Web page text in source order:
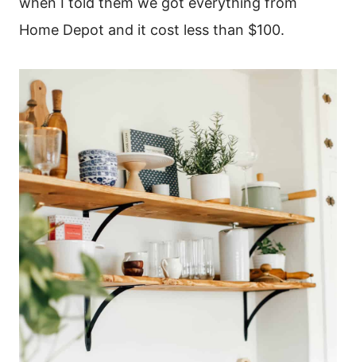
Home Depot and it cost less than $100.